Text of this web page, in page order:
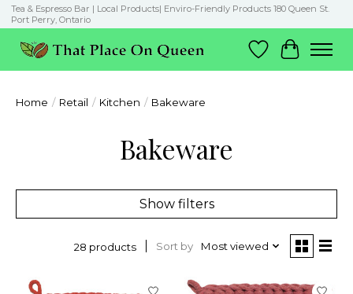
Tea & Espresso Bar | Local Products| Enviro-Friendly Products 180 Queen St.
Port Perry, Ontario
Wish List
Cart
Home / Retail / Kitchen / Bakeware
Bakeware
Show filters
28 products Sort by Most viewed